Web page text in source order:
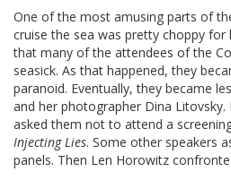
One of the most amusing parts of
cruise the sea was pretty choppy
that many of the attendees of the
seasick. As that happened, they
paranoid. Eventually, they became
and her photographer Dina Litovsky.
asked them not to attend a
Injecting Lies. Some other speakers
panels. Then Len Horowitz